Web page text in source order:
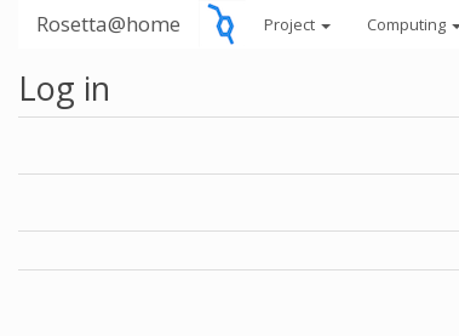
Rosetta@home Project Computing
Log in